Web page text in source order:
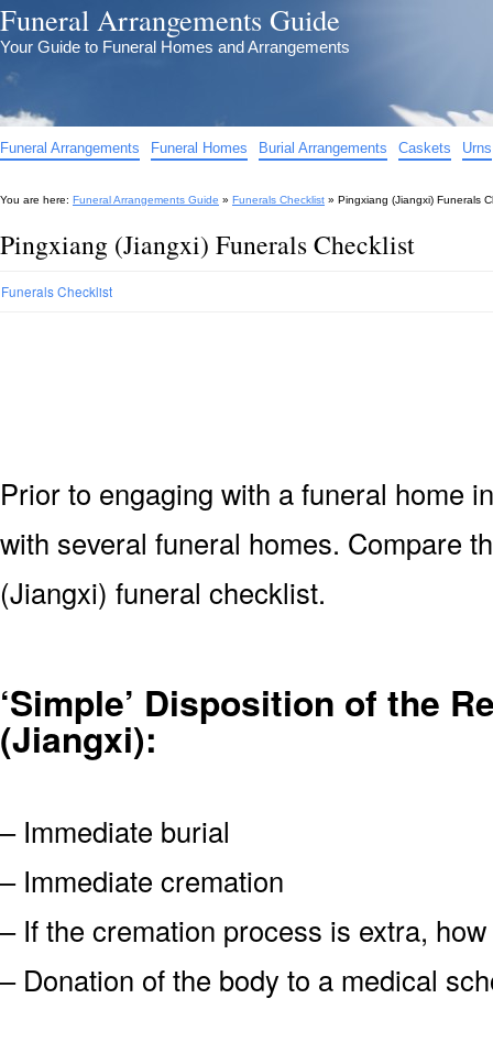
Funeral Arrangements Guide
Your Guide to Funeral Homes and Arrangements
Funeral Arrangements Funeral Homes Burial Arrangements Caskets Urns
You are here: Funeral Arrangements Guide » Funerals Checklist » Pingxiang (Jiangxi) Funerals
Pingxiang (Jiangxi) Funerals Checklist
Funerals Checklist
Prior to engaging with a funeral home
with several funeral homes. Compare
(Jiangxi) funeral checklist.
‘Simple’ Disposition of the
(Jiangxi):
– Immediate burial
– Immediate cremation
– If the cremation process is extra,
– Donation of the body to a medical